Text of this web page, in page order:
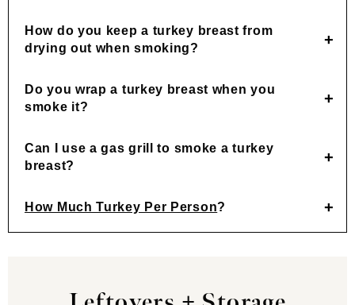
How do you keep a turkey breast from
drying out when smoking?
Do you wrap a turkey breast when you
smoke it?
Can I use a gas grill to smoke a turkey
breast?
How Much Turkey Per Person?